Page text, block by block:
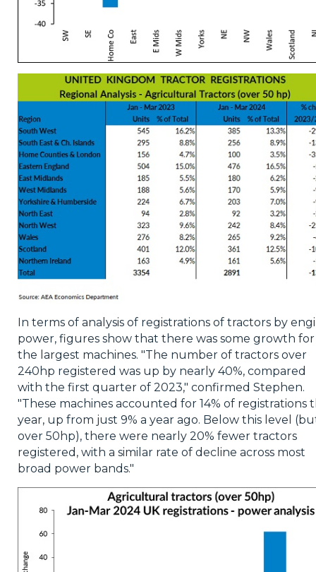
In terms of analysis of registrations of tractors by
power, figures show that there was some growth for
the largest machines. "The number of tractors over
240hp registered was up by nearly 40%, compared
with the first quarter of 2023," confirmed Stephen.
"These machines accounted for 14% of registrations
year, up from just 9% a year ago. Below this level
over 50hp), there were nearly 20% fewer tractors
registered, with a similar rate of decline across most
broad power bands."